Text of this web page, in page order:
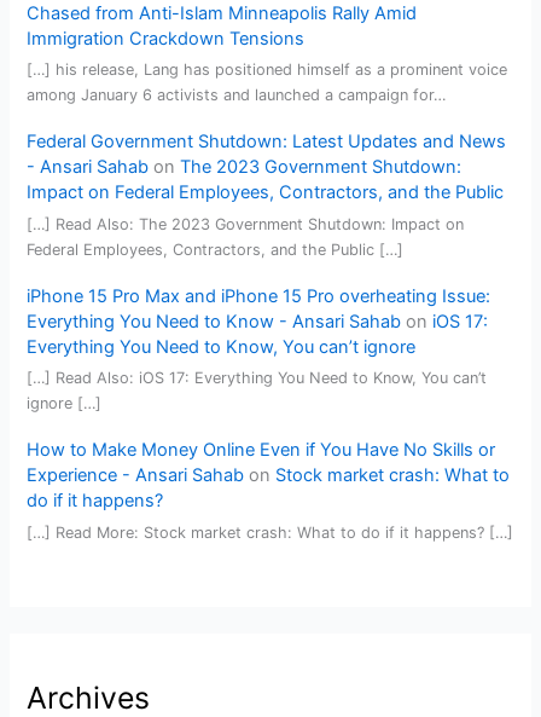
Chased from Anti-Islam Minneapolis Rally Amid
Immigration Crackdown Tensions
[…] his release, Lang has positioned himself as a prominent voice
among January 6 activists and launched a campaign for…
Federal Government Shutdown: Latest Updates and News
- Ansari Sahab onThe 2023 Government Shutdown:
Impact on Federal Employees, Contractors, and the Public
[…] Read Also: The 2023 Government Shutdown: Impact on
Federal Employees, Contractors, and the Public […]
iPhone 15 Pro Max and iPhone 15 Pro overheating Issue:
Everything You Need to Know - Ansari Sahab on iOS 17:
Everything You Need to Know, You can’t ignore
[…] Read Also: iOS 17: Everything You Need to Know, You can’t
ignore […]
How to Make Money Online Even if You Have No Skills or
Experience - Ansari Sahab on Stock market crash: What to
do if it happens?
[…] Read More: Stock market crash: What to do if it happens? […]
Archives